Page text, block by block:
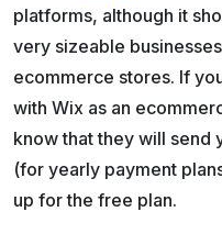
platforms, although it
very sizeable
ecommerce stores. If
with Wix as an
know that they will
(for yearly payment
up for the free plan.